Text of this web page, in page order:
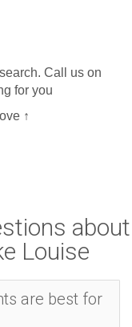
Call us on
for you
↑
about
Louise
are best for